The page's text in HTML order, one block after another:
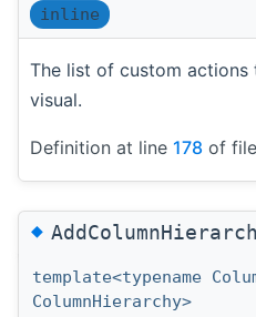
inline
The list of custom
visual.
Definition at line 178 of file
◆
template<typename
ColumnHierarchy>